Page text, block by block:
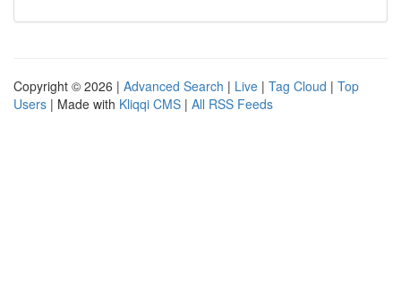
Copyright © 2026 | Advanced Search | Live | Tag Cloud | Top
Users | Made with Kliqqi CMS | All RSS Feeds